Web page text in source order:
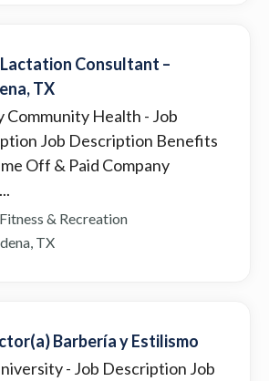
Lactation Consultant –
TX
Community Health - Job
Job Description Benefits
Off & Paid Company
& Recreation
TX
Barbería y Estilismo
- Job Description Job